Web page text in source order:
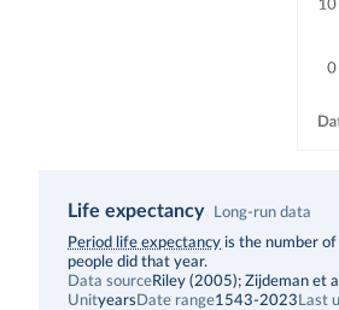
Life expectancy Long-run data
Description
Period life expectancy is the number
people did that year.
Data sourceRiley (2005); Zijdeman et
Unityears Date range1543-2023 Last